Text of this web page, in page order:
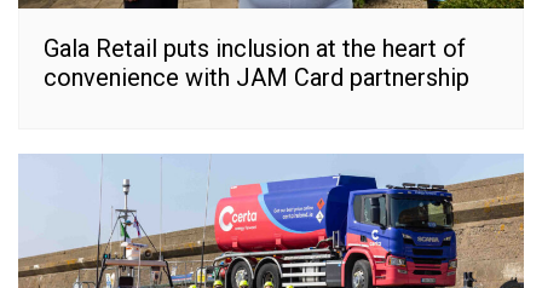
Gala Retail puts inclusion at the heart of
convenience with JAM Card partnership